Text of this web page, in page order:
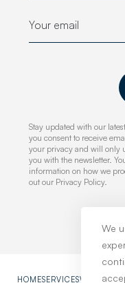
Stay updated with our
you consent to receive
your privacy and will only
you with the newsletter.
information on how we
out our Privacy Policy.
HOMESERVICESWORK
We